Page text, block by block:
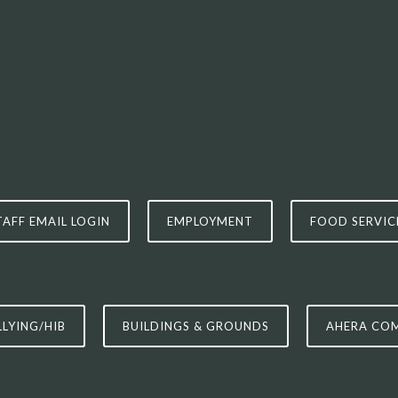
EMAIL LOGIN EMPLOYMENT FOOD
HIB BUILDINGS & GROUNDS AHERA